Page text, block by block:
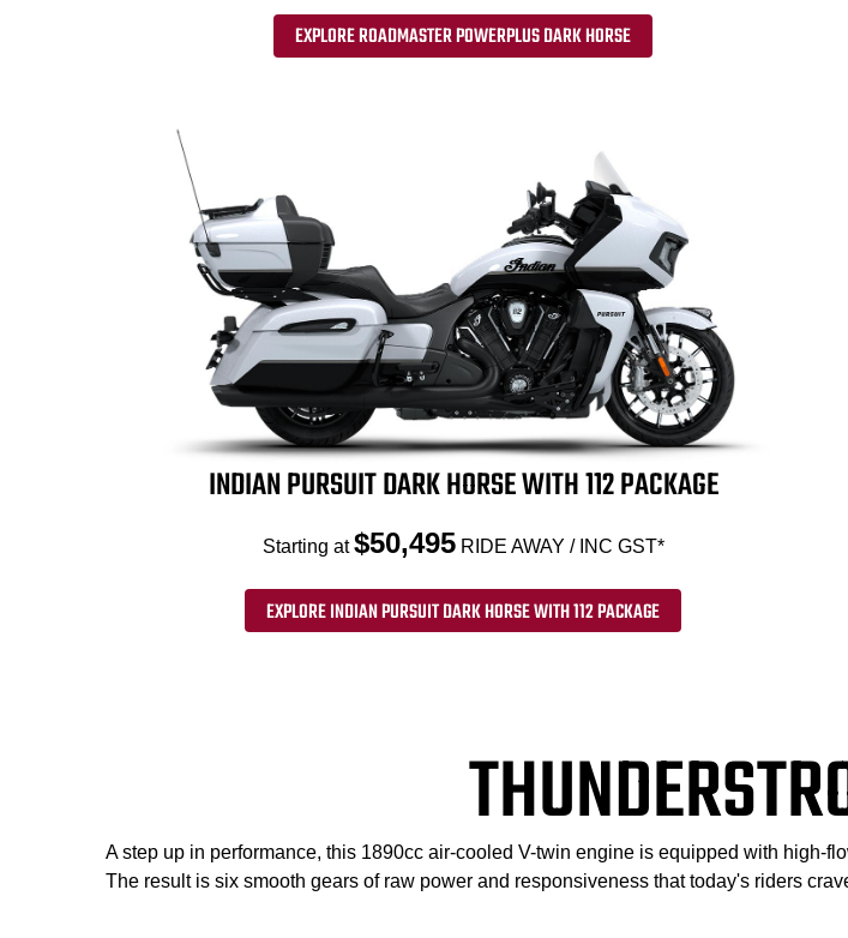
EXPLORE ROADMASTER POWERPLUS DARK HORSE
INDIAN PURSUIT DARK HORSE WITH 112 PACKAGE
Starting at$50,495 RIDE AWAY / INC GST*
EXPLORE INDIAN PURSUIT DARK HORSE WITH 112 PACKAGE
A step up in performance, this 1890cc air-cooled V-twin engine is equipped with high-
The result is six smooth gears of raw power and responsiveness that today's riders